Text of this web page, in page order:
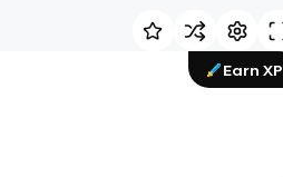
Earn XP